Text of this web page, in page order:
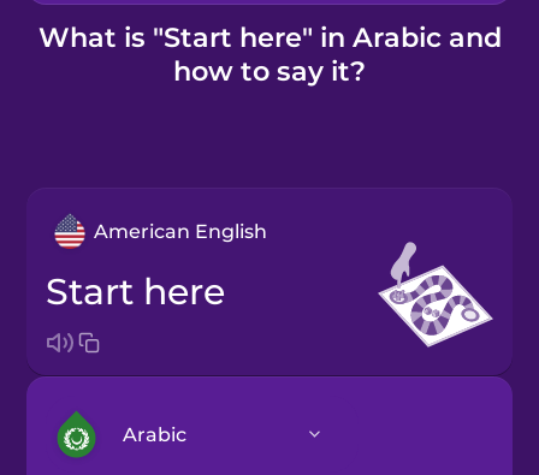
Kahoot!
What is "Start here" in Arabic and
how to say it?
American English
start here
Arabic